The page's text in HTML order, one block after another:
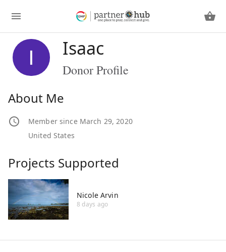
Isaac
Donor Profile
About Me
Member since March 29, 2020
United States
Projects Supported
Nicole Arvin
8 days ago